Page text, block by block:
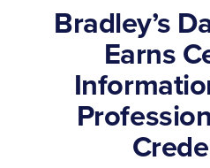
Bradley’s
Earns